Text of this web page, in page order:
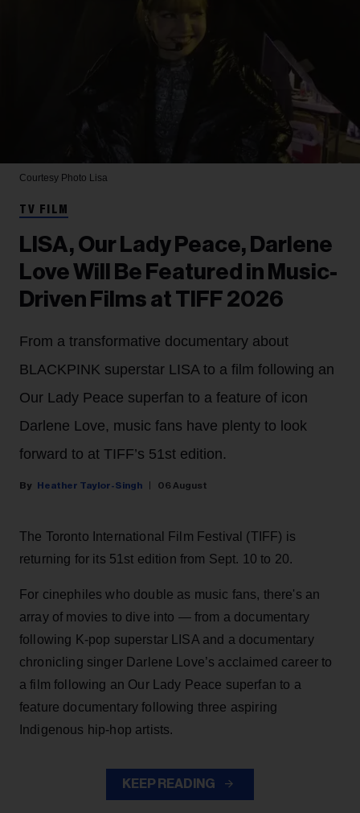
Courtesy Photo Lisa
TV FILM
LISA, Our Lady Peace, Darlene
Love Will Be Featured in Music-
Driven Films at TIFF 2026
From a transformative documentary about
BLACKPINK superstar LISA to a film following an
Our Lady Peace superfan to a feature of icon
Darlene Love, music fans have plenty to look
forward to at TIFF’s 51st edition.
Heather Taylor-Singh 06 August
The Toronto International Film Festival (TIFF) is
returning for its 51st edition from Sept. 10 to 20.
For cinephiles who double as music fans, there's an
array of movies to dive into — from a documentary
following K-pop superstar LISA and a documentary
chronicling singer Darlene Love’s acclaimed career to
a film following an Our Lady Peace superfan to a
feature documentary following three aspiring
Indigenous hip-hop artists.
KEEP READING